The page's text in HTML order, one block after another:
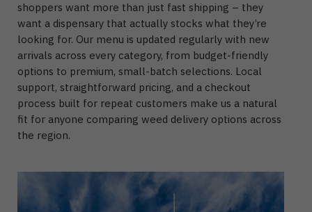
shoppers want more than just fast shipping – they
want a dispensary that actually stocks what they’re
looking for. Our menu is updated regularly with new
arrivals across every category, from budget-friendly
options to premium, small-batch selections. Local
support, straightforward pricing, and a checkout
process built for repeat customers make us a natural
fit for anyone comparing weed delivery options across
the region.